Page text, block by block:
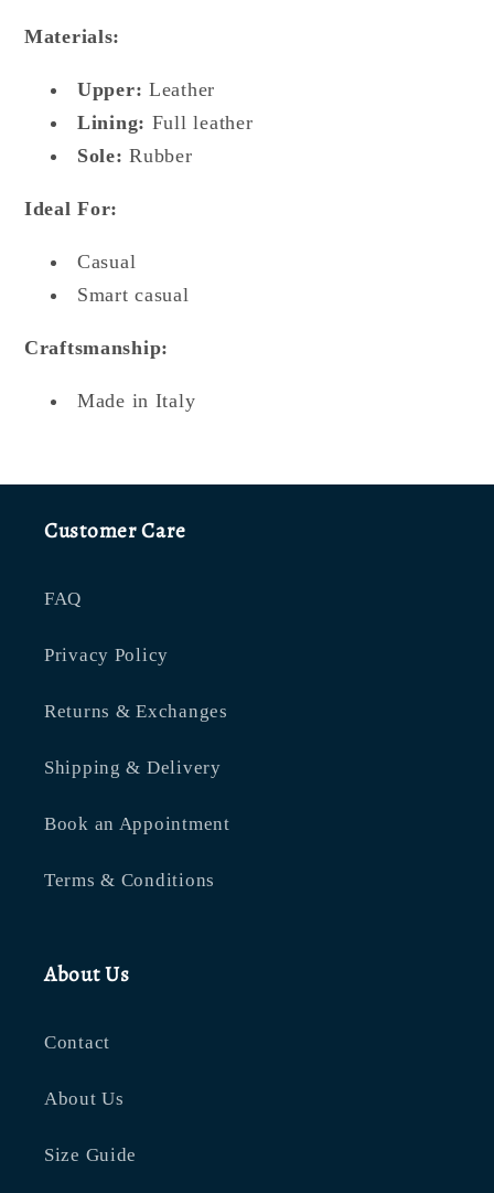
Materials:
Upper: Leather
Lining: Full leather
Sole: Rubber
Ideal For:
Casual
Smart casual
Craftsmanship:
Made in Italy
Customer Care
FAQ
Privacy Policy
Returns & Exchanges
Shipping & Delivery
Book an Appointment
Terms & Conditions
About Us
Contact
About Us
Size Guide